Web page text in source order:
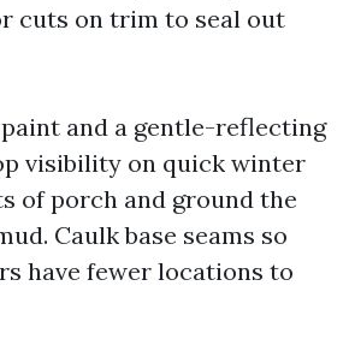
cuts on trim to seal out
and a gentle-reflecting
visibility on quick winter
of porch and ground the
Caulk base seams so
have fewer locations to